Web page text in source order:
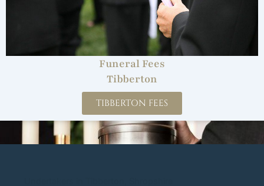
Funeral Fees
Tibberton
TIBBERTON FEES